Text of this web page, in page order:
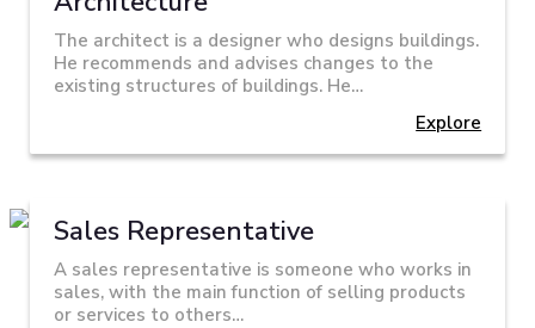
The architect is a designer who designs buildings.
He recommends and advises changes to the
existing structures of buildings. He…
Explore
Sales Representative
A sales representative is someone who works in
sales, with the main function of selling products
or services to others…